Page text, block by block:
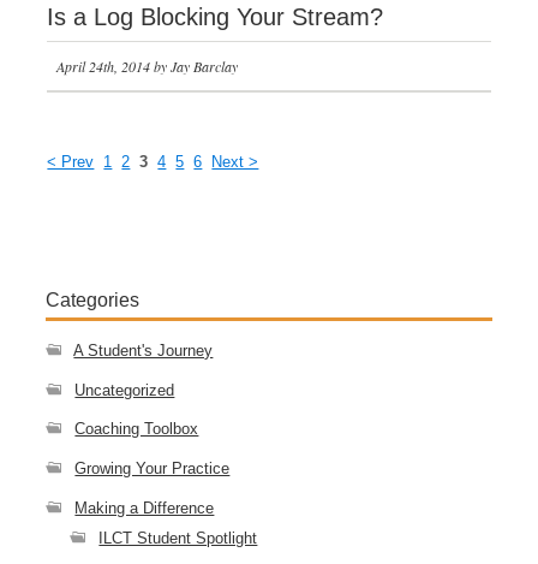
Is a Log Blocking Your Stream?
April 24th, 2014 by Jay Barclay
< Prev 1 2 3 4 5 6 Next >
Categories
A Student's Journey
Uncategorized
Coaching Toolbox
Growing Your Practice
Making a Difference
ILCT Student Spotlight